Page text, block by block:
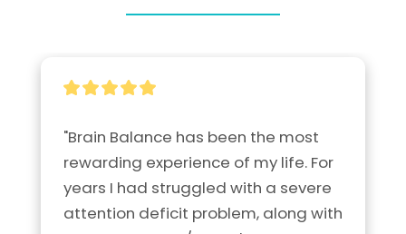
"Brain Balance has been the most
rewarding experience of my life. For
years I had struggled with a severe
attention deficit problem, along with